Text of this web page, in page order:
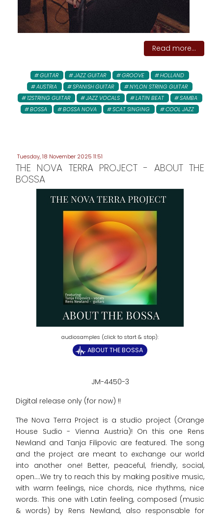
Read more...
GUITAR JAZZ GUITAR GROOVE
HOLLAND
AUSTRIA
SPANISH GUITAR
NYLON STRING GUITAR
12STRING GUITAR
JAZZ VOCALS LATIN BEAT
SAMBA
BOSSA
BOSSA NOVA SCAT SINGING COOL JAZZ
Tuesday, 18 November 2025 11:51
THE NOVA TERRA PROJECT - ABOUT THE
BOSSA
ABOUT THE BOSSA
JM-4450-3
Digital release only (for now) !!
The Nova Terra Project is a studio project (Orange
House Sudio - Vienna Austria)! On this one Rens
Newland and Tanja Filipovic are featured. The song
and the project are meant to exchange our world
into another one! Better, peaceful, friendly, social,
open....We try to reach this by making positive music,
with warm feelings, nice chords, nice rhythms, nice
words. This one with Latin feeling, composed (music
& words) by Rens Newland, also responsable for